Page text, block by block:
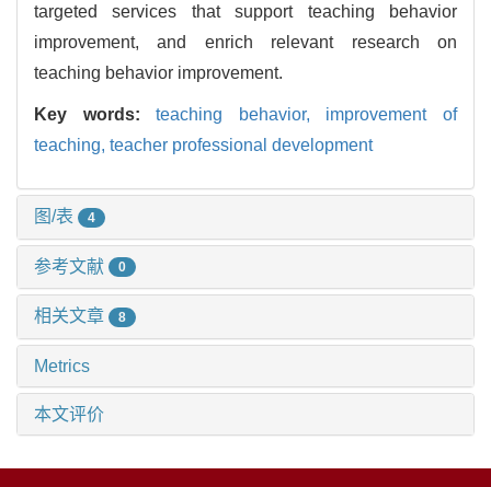
targeted services that support teaching behavior
improvement, and enrich relevant research on
teaching behavior improvement.
Key words:teaching behavior, improvement of
teaching, teacher professional development
图/表 4
参考文献 0
相关文章 8
Metrics
本文评价